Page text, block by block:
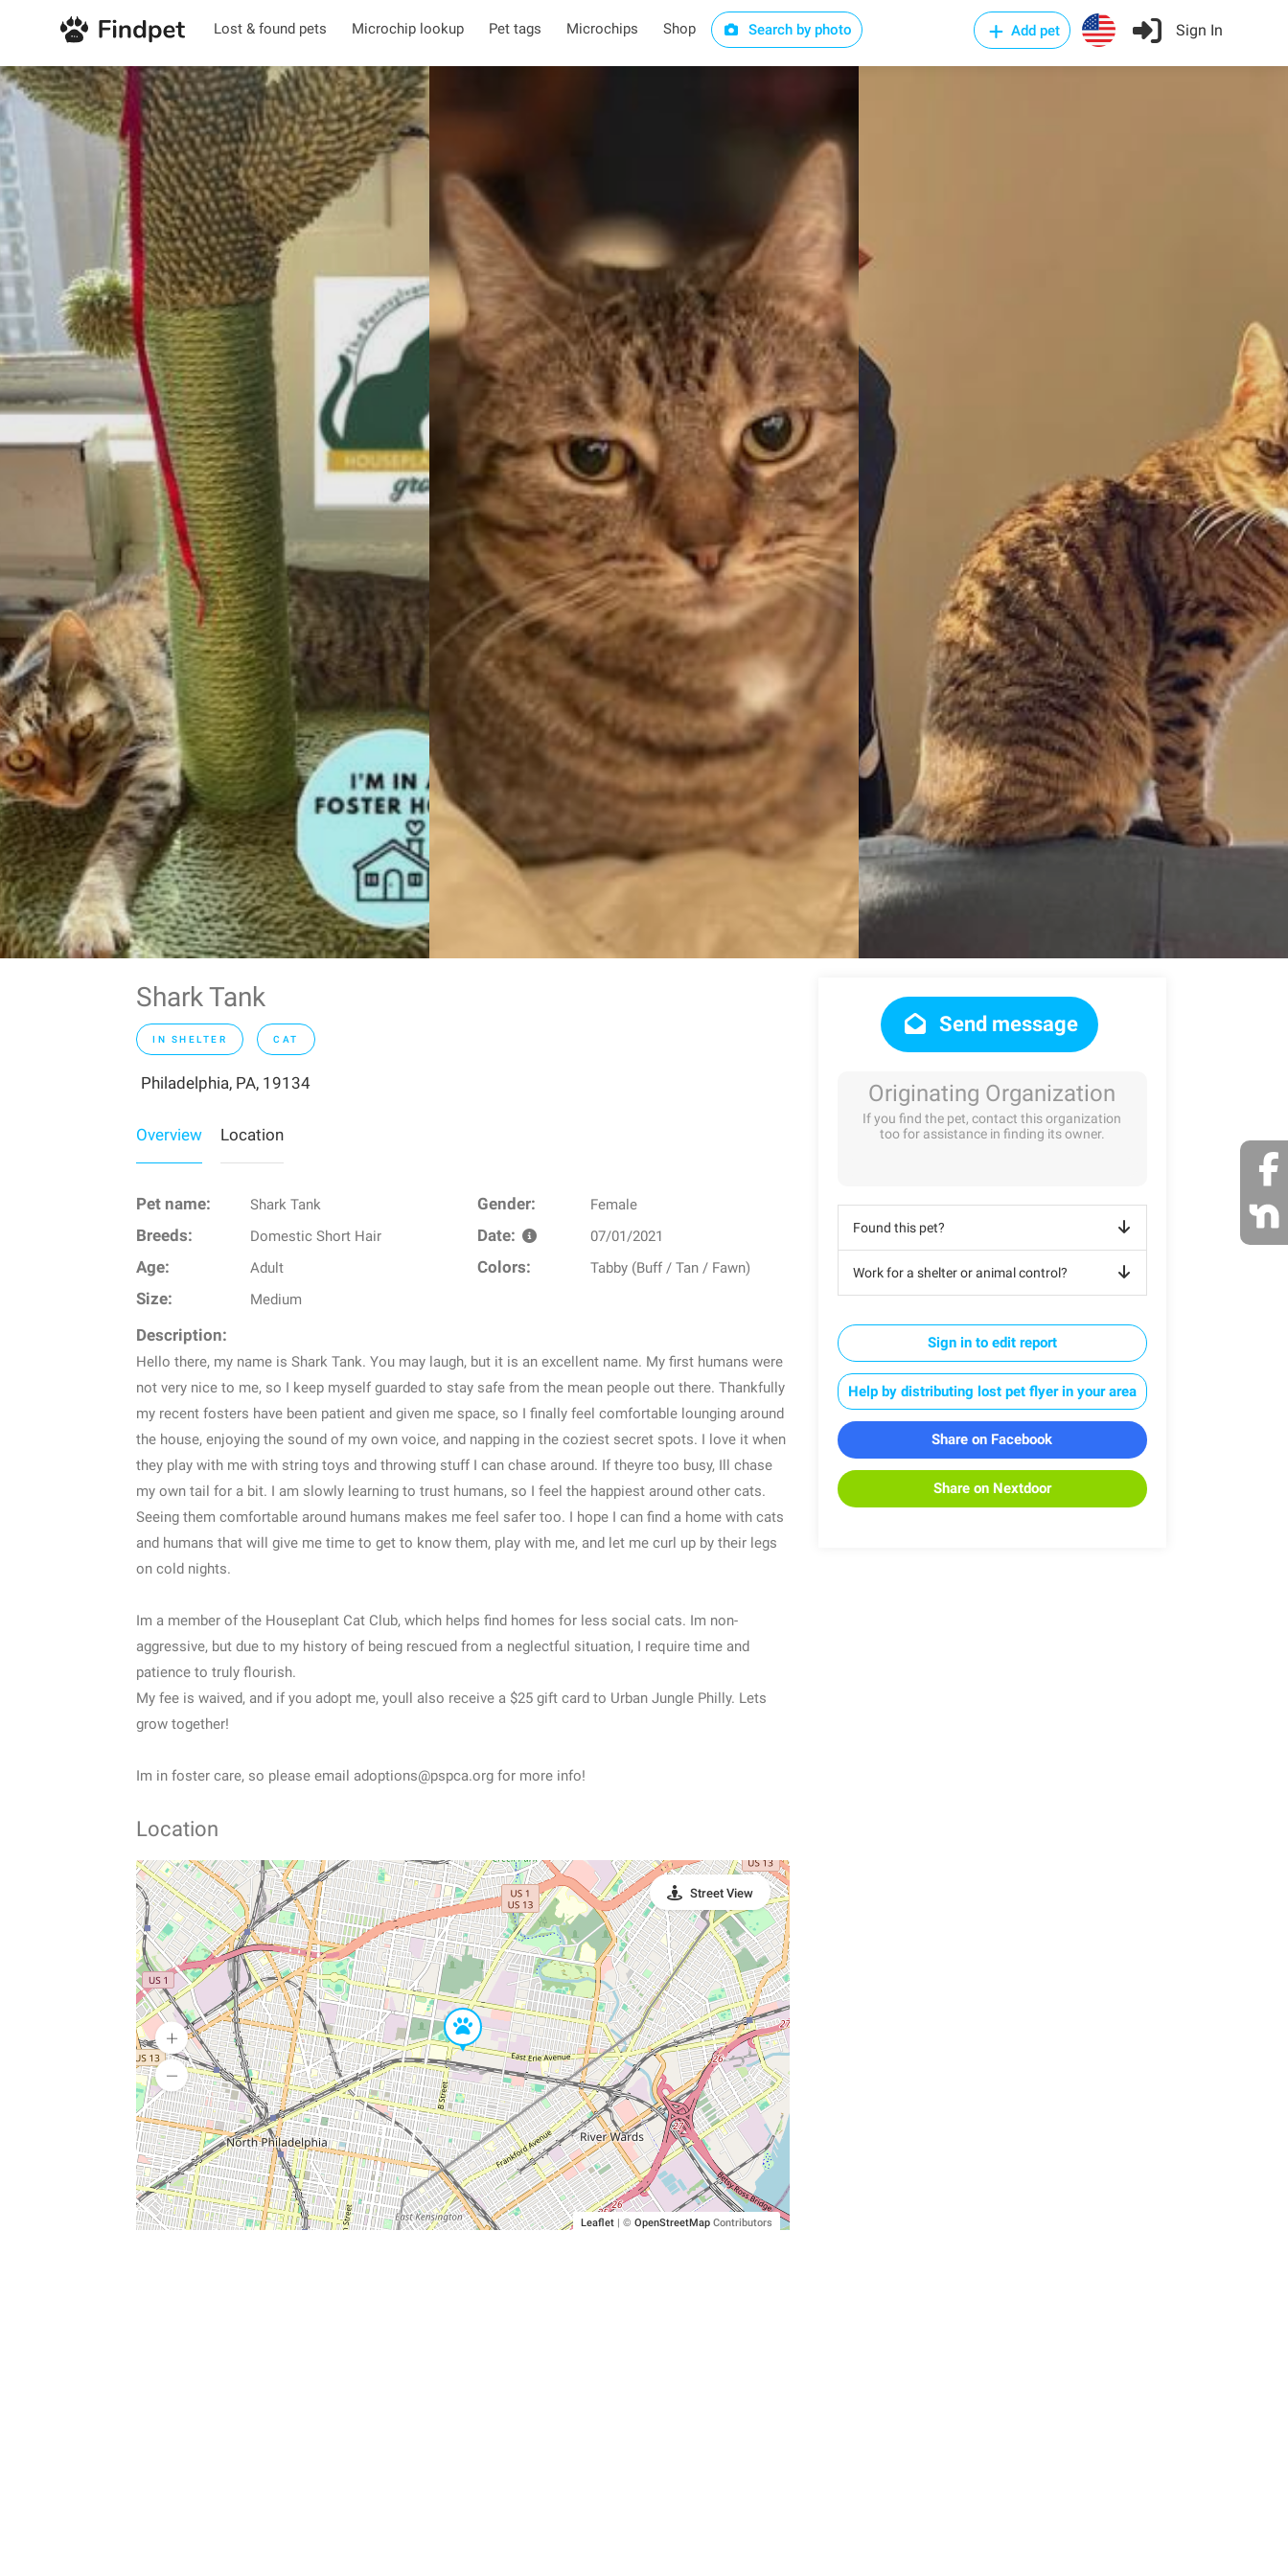
Lost & found pets Microchip lookup Pet tags Microchips Shop Search by photo Add pet Sign In
Shark Tank
IN SHELTER CAT
Philadelphia, PA, 19134
Overview Location
Pet name: Shark Tank Gender: Female
Breeds: Domestic Short Hair Date: 07/01/2021
Age: Adult Colors: Tabby (Buff / Tan / Fawn)
Size: Medium
Description:
Hello there, my name is Shark Tank. You may laugh, but it is an excellent name. My first humans were
not very nice to me, so I keep myself guarded to stay safe from the mean people out there. Thankfully
my recent fosters have been patient and given me space, so I finally feel comfortable lounging around
the house, enjoying the sound of my own voice, and napping in the coziest secret spots. I love it when
they play with me with string toys and throwing stuff I can chase around. If theyre too busy, Ill chase
my own tail for a bit. I am slowly learning to trust humans, so I feel the happiest around other cats.
Seeing them comfortable around humans makes me feel safer too. I hope I can find a home with cats
and humans that will give me time to get to know them, play with me, and let me curl up by their legs
on cold nights.
Im a member of the Houseplant Cat Club, which helps find homes for less social cats. Im non-
aggressive, but due to my history of being rescued from a neglectful situation, I require time and
patience to truly flourish.
My fee is waived, and if you adopt me, youll also receive a $25 gift card to Urban Jungle Philly. Lets
grow together!
Im in foster care, so please email adoptions@pspca.org for more info!
Location
Leaflet | © OpenStreetMapContributors
Street View
Send message
Originating Organization
If you find the pet, contact this organization
too for assistance in finding its owner.
Found this pet?
Work for a shelter or animal control?
Sign in to edit report
Help by distributing lost pet flyer in your area
Share on Facebook
Share on Nextdoor